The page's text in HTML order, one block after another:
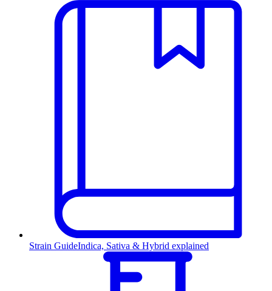
Strain GuideIndica, Sativa & Hybrid explained